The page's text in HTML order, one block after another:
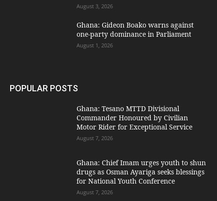
August 3, 2026
Ghana: Gideon Boako warns against
one-party dominance in Parliament
August 1, 2026
POPULAR POSTS
Ghana: Tesano MTTD Divisional
Commander Honoured by Civilian
Motor Rider for Exceptional Service
August 7, 2026
Ghana: Chief Imam urges youth to shun
drugs as Osman Ayariga seeks blessings
for National Youth Conference
August 7, 2026